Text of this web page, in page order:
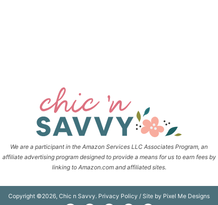
We are a participant in the Amazon Services LLC Associates Program, an
affiliate advertising program designed to provide a means for us to earn fees by
linking to Amazon.com and affiliated sites.
Copyright ©2026, Chic n Savvy. Privacy Policy / Site by Pixel Me Designs